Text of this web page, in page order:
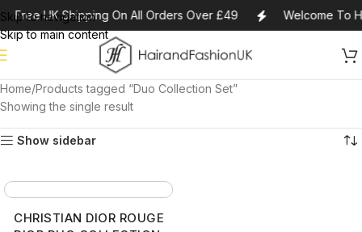
Skip to navigation
Skip to main content
Free UK Shipping On All Orders Over £49 Welcome To
Home Products tagged “Duo Collection Set”
Showing the single result
Show sidebar
CHRISTIAN DIOR ROUGE